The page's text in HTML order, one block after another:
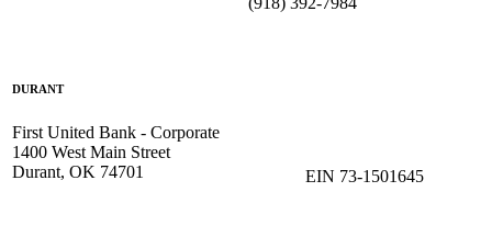
DURANT
First United Bank - Corporate
1400 West Main Street
Durant, OK 74701
EIN 73-1501645